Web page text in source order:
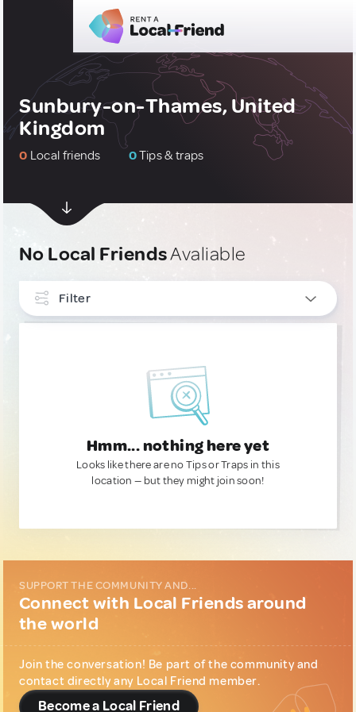
Sunbury-on-Thames, United
Kingdom
0 Local friends 0Tips & traps
No Local FriendsAvaliable
Filter
Hmm... nothing here yet
Looks like there are no Tips or Traps in this
location — but they might join soon!
SUPPORT THE COMMUNITY AND...
Connect with Local Friends around
the world
Join the conversation! Be part of the community and
contact directly any Local Friend member.
Become a Local Friend